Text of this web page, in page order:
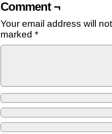
Comment ¬
Your email address will
marked *